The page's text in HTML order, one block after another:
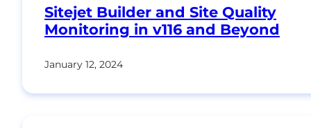
Sitejet Builder and Site Quality
Monitoring in v116 and Beyond
January 12, 2024